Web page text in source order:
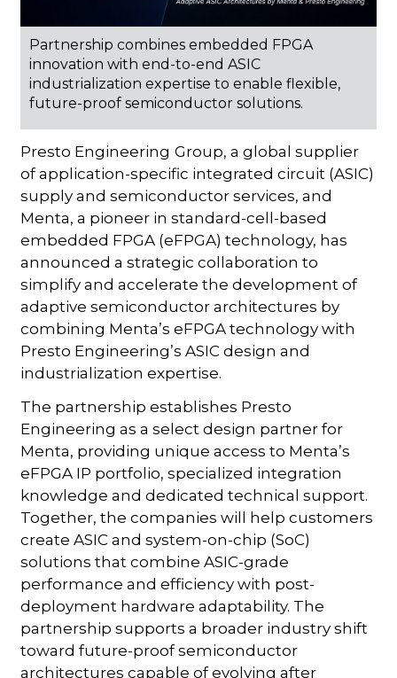
Partnership combines embedded FPGA
innovation with end-to-end ASIC
industrialization expertise to enable flexible,
future-proof semiconductor solutions.
Presto Engineering Group, a global supplier
of application-specific integrated circuit (ASIC)
supply and semiconductor services, and
Menta, a pioneer in standard-cell-based
embedded FPGA (eFPGA) technology, has
announced a strategic collaboration to
simplify and accelerate the development of
adaptive semiconductor architectures by
combining Menta’s eFPGA technology with
Presto Engineering’s ASIC design and
industrialization expertise.
The partnership establishes Presto
Engineering as a select design partner for
Menta, providing unique access to Menta’s
eFPGA IP portfolio, specialized integration
knowledge and dedicated technical support.
Together, the companies will help customers
create ASIC and system-on-chip (SoC)
solutions that combine ASIC-grade
performance and efficiency with post-
deployment hardware adaptability. The
partnership supports a broader industry shift
toward future-proof semiconductor
architectures capable of evolving after